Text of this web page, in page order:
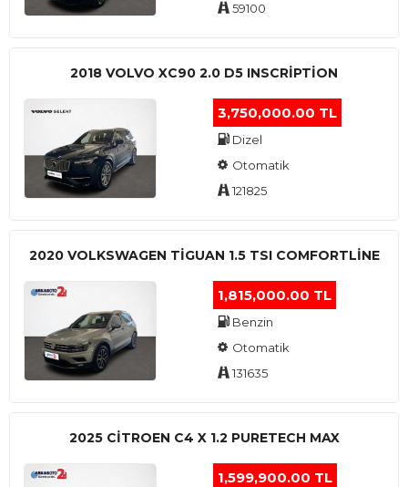
59100
2018 VOLVO XC90 2.0 D5 INSCRIPTION
3,750,000.00 TL
Dizel
Otomatik
121825
2020 VOLKSWAGEN TIGUAN 1.5 TSI COMFORTLINE
1,815,000.00 TL
Benzin
Otomatik
131635
2025 CITROEN C4 X 1.2 PURETECH MAX
1,599,900.00 TL